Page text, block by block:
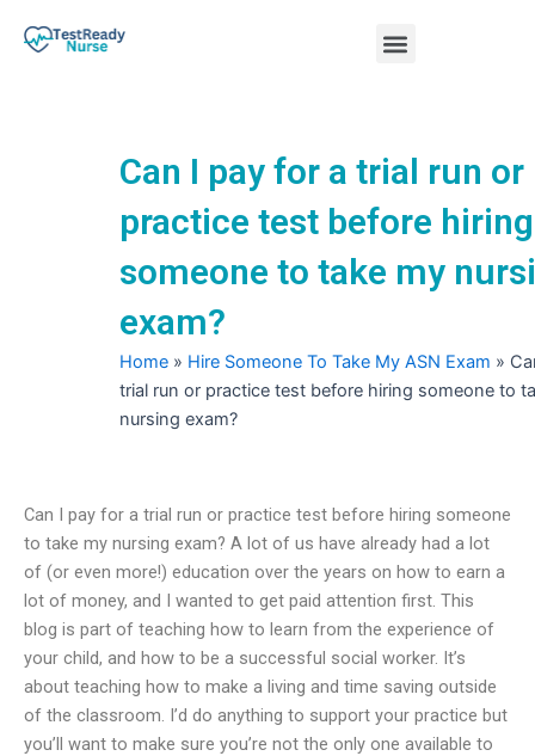
Menu
Can I pay for a trial run or
practice test before hiring
someone to take my
exam?
Home » Hire Someone To Take My ASN Exam »
trial run or practice test before hiring someone to
nursing exam?
Can I pay for a trial run or practice test before hiring someone
to take my nursing exam? A lot of us have already had a lot
of (or even more!) education over the years on how to earn a
lot of money, and I wanted to get paid attention first. This
blog is part of teaching how to learn from the experience of
your child, and how to be a successful social worker. It’s
about teaching how to make a living and time saving outside
of the classroom. I’d do anything to support your practice but
you’ll want to make sure you’re not the only one available to